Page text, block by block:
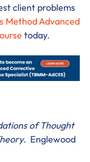
client problems
Method Advanced
today.
of Thought
. Englewood